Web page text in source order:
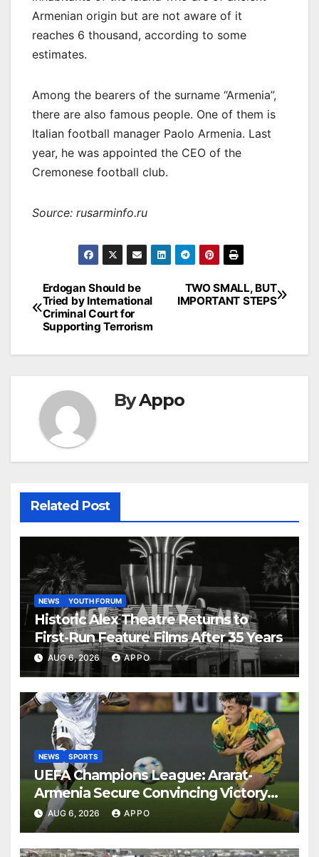
Armenian origin but are not aware of it
reaches 6 thousand, according to some
estimates.
Among the bearers of the surname “Armenia”,
there are also famous people. One of them is
Italian football manager Paolo Armenia. Last
year, he was appointed the CEO of the
Cremonese football club.
Source: rusarminfo.ru
Post
navigation
TWO SMALL, BUT
IMPORTANT STEPS
Erdogan Should be
Tried by International
Criminal Court for
Supporting Terrorism
ByAppo
Related Post
NEWS YOUTH FORUM
Historic Alex Theatre Returns to
First-Run Feature Films After 35 Years
AUG 6, 2026 APPO
NEWS SPORTS
UEFA Champions League: Ararat-
Armenia Secure Convincing Victory
Over Shamrock Rovers 2-0
AUG 6, 2026 APPO